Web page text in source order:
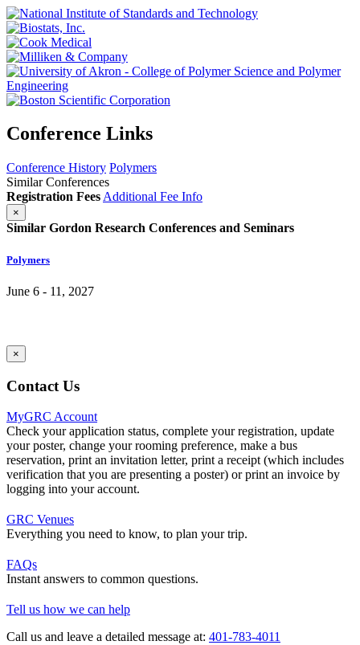
Conference Links
Conference History Polymers
Similar Conferences
Registration Fees Additional Fee Info
×
Similar Gordon Research Conferences and Seminars
Polymers
June 6 - 11, 2027
×
Contact Us
MyGRC Account
Check your application status, complete your registration, update
your poster, change your rooming preference, make a bus
reservation, print an invitation letter, print a receipt (which includes
verification that you are presenting a poster) or print an invoice by
logging into your account.
GRC Venues
Everything you need to know, to plan your trip.
FAQs
Instant answers to common questions.
Tell us how we can help
Call us and leave a detailed message at: 401-783-4011